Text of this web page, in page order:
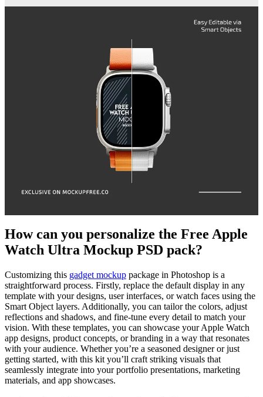
How can you personalize the Free Apple
Watch Ultra Mockup PSD pack?
Customizing this gadget mockup package in Photoshop is a
straightforward process. Firstly, replace the default display in any
template with your designs, user interfaces, or watch faces using the
Smart Object layers. Additionally, you can tailor the colors, adjust
reflections and shadows, and fine-tune every detail to match your
vision. With these templates, you can showcase your Apple Watch
app designs, product concepts, or branding in a way that resonates
with your audience. Whether you’re a seasoned designer or just
getting started, with this kit you’ll craft striking visuals that
seamlessly integrate into your portfolio presentations, marketing
materials, and app showcases.